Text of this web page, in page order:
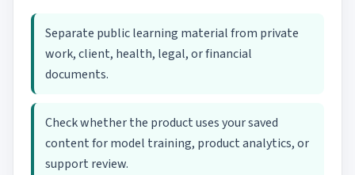
Separate public learning material from private
work, client, health, legal, or financial
documents.
Check whether the product uses your saved
content for model training, product analytics, or
support review.